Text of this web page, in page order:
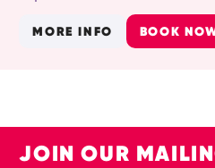
MORE INFO BOOK
JOIN OUR